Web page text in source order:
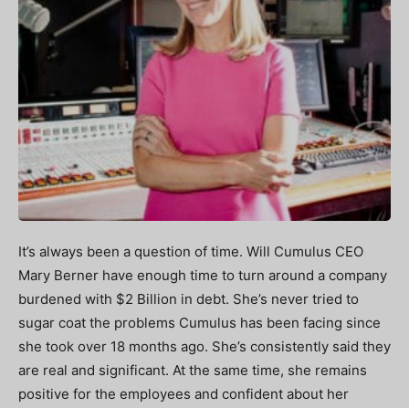
It’s always been a question of time. Will Cumulus CEO
Mary Berner have enough time to turn around a company
burdened with $2 Billion in debt. She’s never tried to
sugar coat the problems Cumulus has been facing since
she took over 18 months ago. She’s consistently said they
are real and significant. At the same time, she remains
positive for the employees and confident about her